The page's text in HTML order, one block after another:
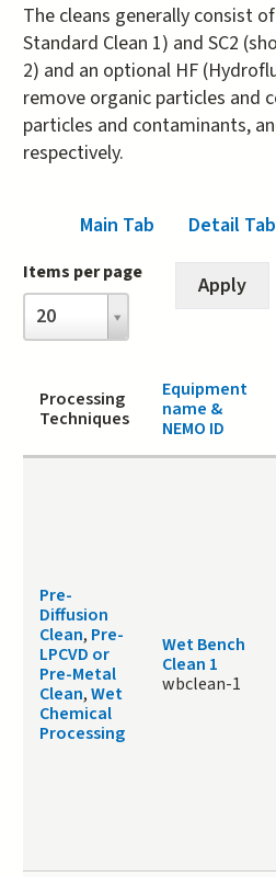
The cleans generally consist
Standard Clean 1) and SC2
2) and an optional HF
remove organic particles and
particles and contaminants,
respectively.
Main Tab (active tab)
Detail Tab
Items per page
20
Items
per
page
Processing
Techniques
Equipment
name &
NEMO ID
Pre-
Diffusion
Clean, Pre-
LPCVD or
Pre-Metal
Clean,Wet
Chemical
Processing
Wet Bench
Clean 1
wbclean-1